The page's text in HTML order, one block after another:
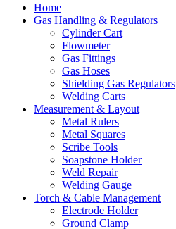
Home
Gas Handling & Regulators
Cylinder Cart
Flowmeter
Gas Fittings
Gas Hoses
Shielding Gas Regulators
Welding Carts
Measurement & Layout
Metal Rulers
Metal Squares
Scribe Tools
Soapstone Holder
Weld Repair
Welding Gauge
Torch & Cable Management
Electrode Holder
Ground Clamp